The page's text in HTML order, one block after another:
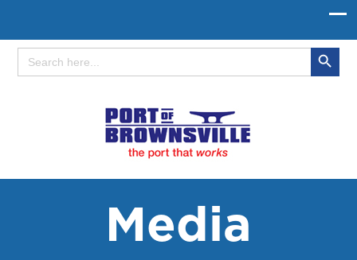
Search
Search Button
Media